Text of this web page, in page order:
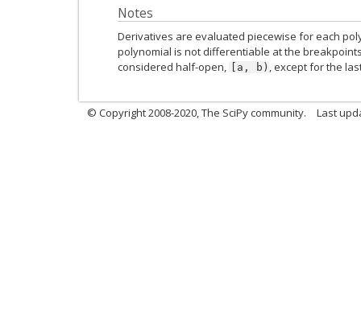
Notes
Derivatives are evaluated piecewise for each
polynomial is not differentiable at the
considered half-open,
[a, b) , except for the
© Copyright 2008-2020, The SciPy community. Last